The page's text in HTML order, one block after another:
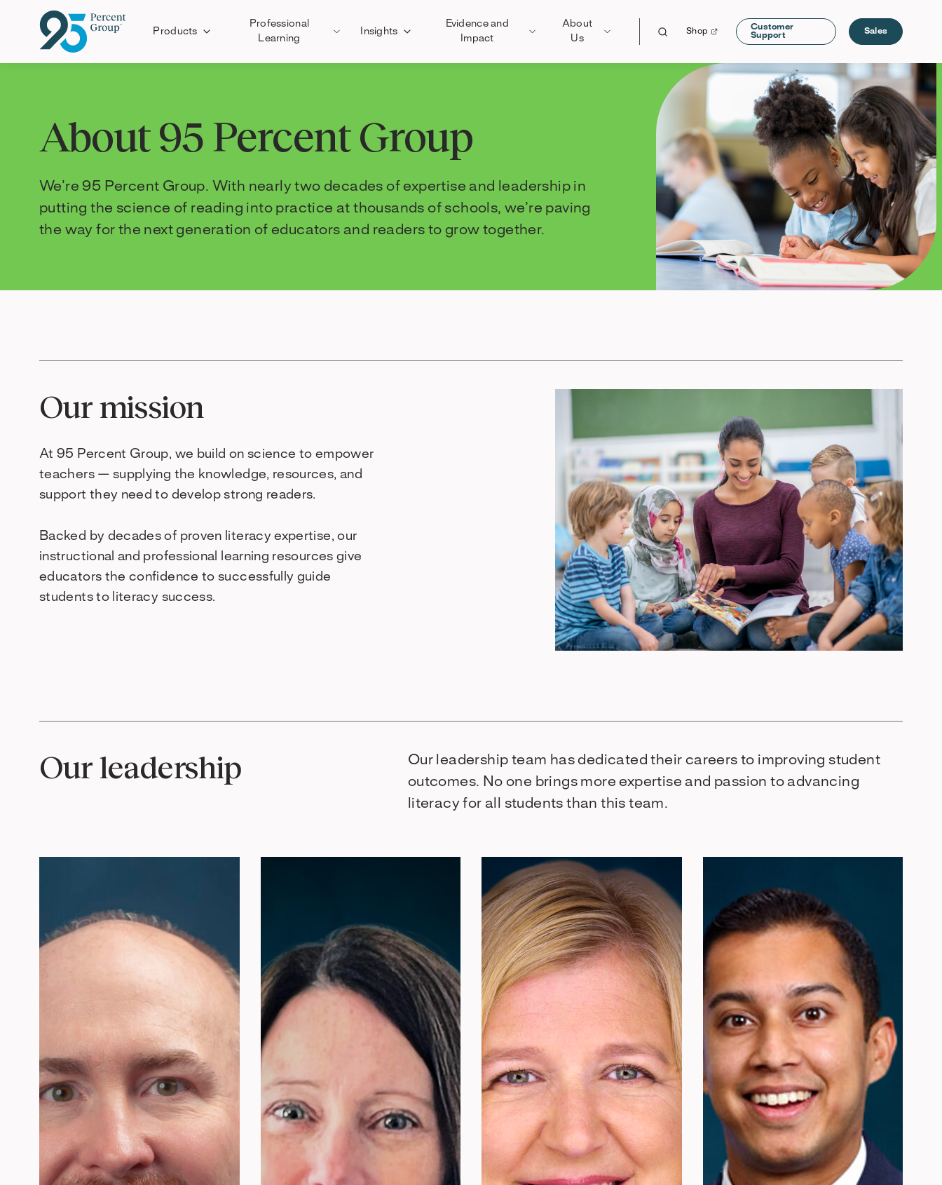
Products
Professional
Learning
Insights
Evidence and
Impact
About
Us
Shop
Customer
Support
Sales
About 95 Percent Group
We’re 95 Percent Group. With nearly two decades of expertise and leadership in
putting the science of reading into practice at thousands of schools, we’re paving
the way for the next generation of educators and readers to grow together.
Our mission
At 95 Percent Group, we build on science to empower
teachers — supplying the knowledge, resources, and
support they need to develop strong readers.
Backed by decades of proven literacy expertise, our
instructional and professional learning resources give
educators the confidence to successfully guide
students to literacy success.
Our leadership
Our leadership team has dedicated their careers to improving student
outcomes. No one brings more expertise and passion to advancing
literacy for all students than this team.